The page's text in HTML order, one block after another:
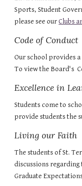
Sports, Student
please see our Clubs
Code of Conduct
Our school provides
To view the Board's
Excellence in
Students come to
provide students the
Living our Faith
The students of St.
discussions
Graduate